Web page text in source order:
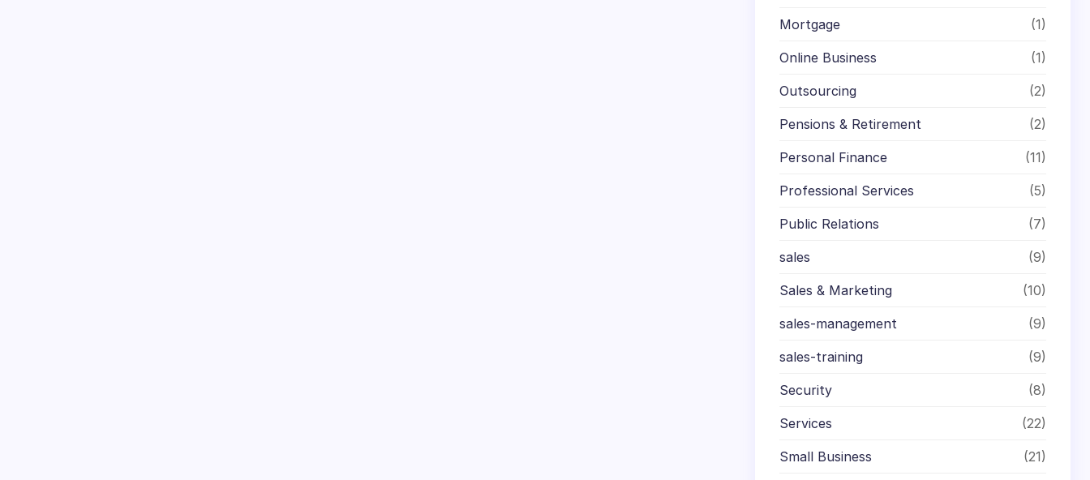
Mortgage (1)
Online Business (1)
Outsourcing (2)
Pensions & Retirement (2)
Personal Finance (11)
Professional Services (5)
Public Relations (7)
sales (9)
Sales & Marketing (10)
sales-management (9)
sales-training (9)
Security (8)
Services (22)
Small Business (21)